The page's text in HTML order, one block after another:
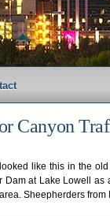
Canyon
like this in the
at Lake Lowell as
Sheepherders